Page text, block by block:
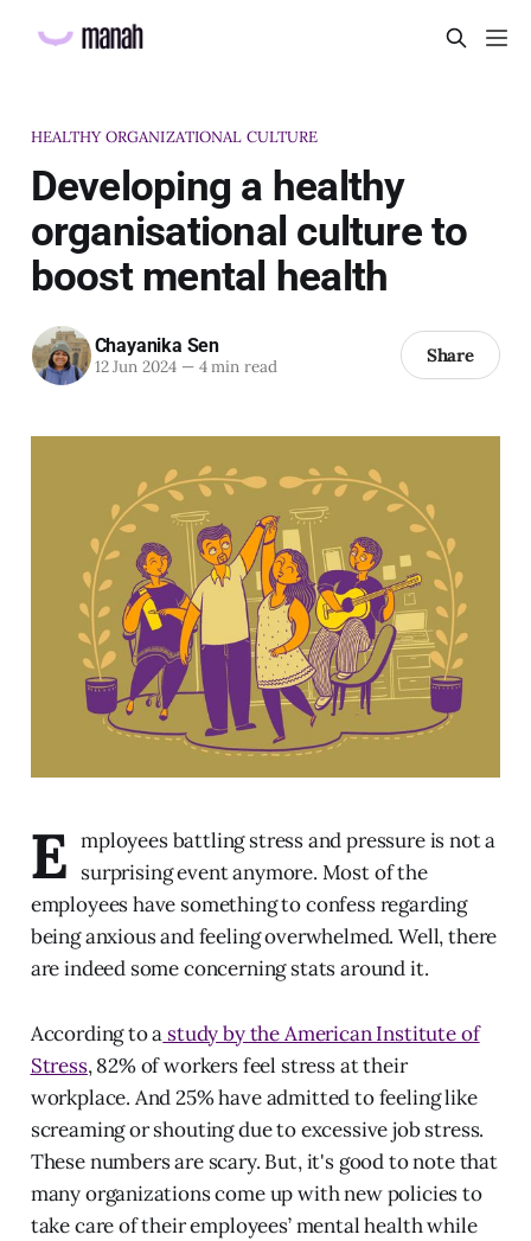
HEALTHY ORGANIZATIONAL CULTURE
Developing a healthy
organisational culture to
boost mental health
Chayanika Sen
12 Jun 2024 —4 min read Share
E mployees battling stress and pressure is not a
surprising event anymore. Most of the
employees have something to confess regarding
being anxious and feeling overwhelmed. Well, there
are indeed some concerning stats around it.
According to a study by the American Institute of
Stress, 82% of workers feel stress at their
workplace. And 25% have admitted to feeling like
screaming or shouting due to excessive job stress.
These numbers are scary. But, it's good to note that
many organizations come up with new policies to
take care of their employees’ mental health while